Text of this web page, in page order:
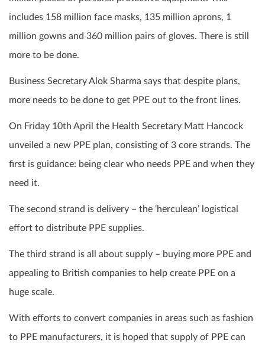
includes 158 million face masks, 135 million aprons, 1
million gowns and 360 million pairs of gloves. There is still
more to be done.
Business Secretary Alok Sharma says that despite plans,
more needs to be done to get PPE out to the front lines.
On Friday 10th April the Health Secretary Matt Hancock
unveiled a new PPE plan, consisting of 3 core strands. The
first is guidance: being clear who needs PPE and when they
need it.
The second strand is delivery – the ‘herculean’ logistical
effort to distribute PPE supplies.
The third strand is all about supply – buying more PPE and
appealing to British companies to help create PPE on a
huge scale.
With efforts to convert companies in areas such as fashion
to PPE manufacturers, it is hoped that supply of PPE can